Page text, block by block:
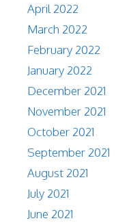
April 2022
March 2022
February 2022
January 2022
December 2021
November 2021
October 2021
September 2021
August 2021
July 2021
June 2021